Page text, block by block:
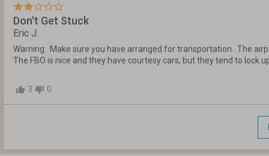
Don't Get Stuck
Eric J.
Warning:  Make sure you have arranged for transportation.  The
The FBO is nice and they have courtesy cars, but they tend to lock
thumb_up 3 thumb_down 0